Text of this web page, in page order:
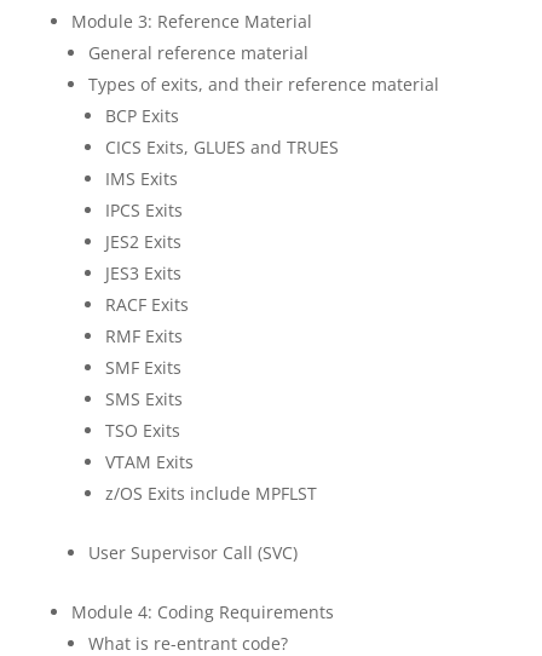
Module 3: Reference Material
General reference material
Types of exits, and their reference material
BCP Exits
CICS Exits, GLUES and TRUES
IMS Exits
IPCS Exits
JES2 Exits
JES3 Exits
RACF Exits
RMF Exits
SMF Exits
SMS Exits
TSO Exits
VTAM Exits
z/OS Exits include MPFLST
User Supervisor Call (SVC)
Module 4: Coding Requirements
What is re-entrant code?